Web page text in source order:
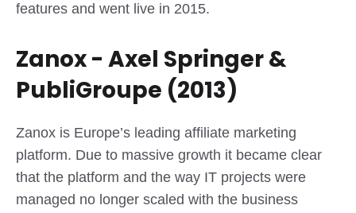
features and went live in 2015.
Zanox - Axel Springer &
PubliGroupe (2013)
Zanox is Europe’s leading affiliate marketing
platform. Due to massive growth it became clear
that the platform and the way IT projects were
managed no longer scaled with the business